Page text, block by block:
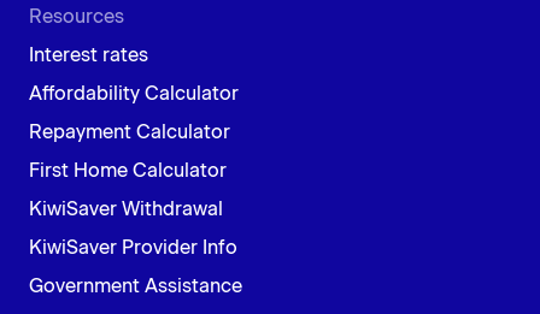
Resources
Interest rates
Affordability Calculator
Repayment Calculator
First Home Calculator
KiwiSaver Withdrawal
KiwiSaver Provider Info
Government Assistance